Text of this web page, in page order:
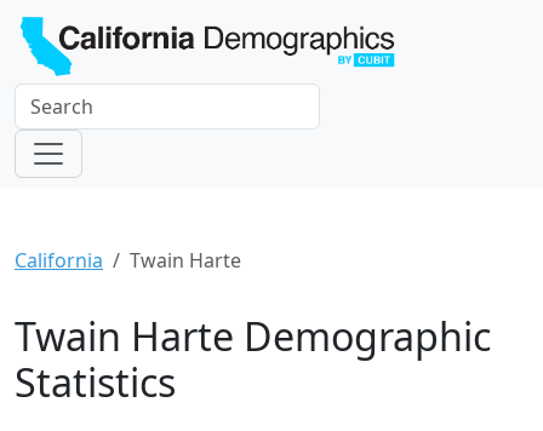
California Twain Harte
Twain Harte Demographic
Statistics